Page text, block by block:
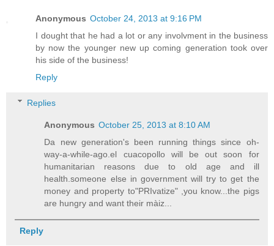
Anonymous October 24, 2013 at 9:16 PM
I dought that he had a lot or any involvment in the business
by now the younger new up coming generation took over
his side of the business!
Reply
Replies
Anonymous October 25, 2013 at 8:10 AM
Da new generation's been running things since oh-
way-a-while-ago.el cuacopollo will be out soon for
humanitarian reasons due to old age and ill
health.someone else in government will try to get the
money and property to"PRIvatize" ,you know...the pigs
are hungry and want their màiz...
Reply